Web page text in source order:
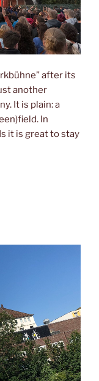
after its
another
It is plain: a
In
it is great to stay